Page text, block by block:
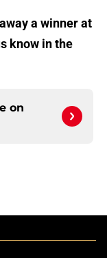
a winner at
know in the
on